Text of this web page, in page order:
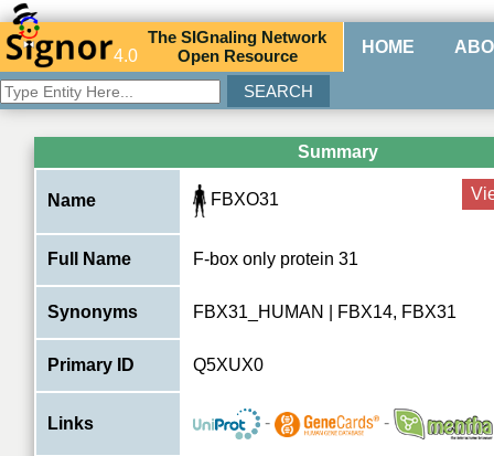
4.0
TheSIGnaling Network
Open Resource HOME
Summary
Name FBXO31
Full Name F-box only protein 31
Synonyms FBX31_HUMAN | FBX14, FBX31
Primary ID Q5XUX0
Links - -